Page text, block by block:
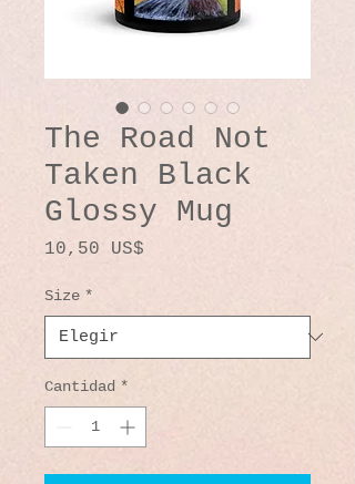
The Road Not
Taken Black
Glossy Mug
10,50 US$
Size *
Cantidad *